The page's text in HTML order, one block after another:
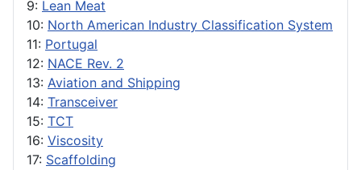
9: Lean Meat
10: North American Industry Classification System
11: Portugal
12: NACE Rev. 2
13: Aviation and Shipping
14: Transceiver
15: TCT
16: Viscosity
17: Scaffolding